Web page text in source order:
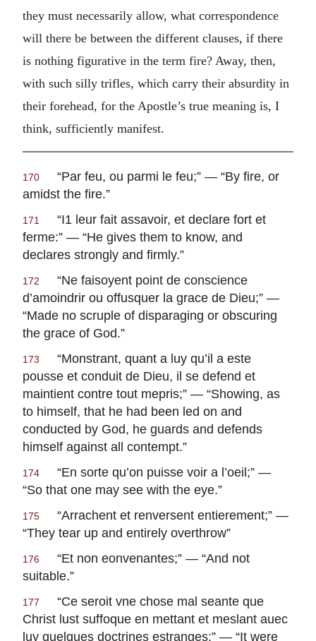
they must necessarily allow, what correspondence
will there be between the different clauses, if there
is nothing figurative in the term fire? Away, then,
with such silly trifles, which carry their absurdity in
their forehead, for the Apostle’s true meaning is, I
think, sufficiently manifest.
170 “Par feu, ou parmi le feu;” — “By fire, or
amidst the fire.”
171 “I1 leur fait assavoir, et declare fort et
ferme:” — “He gives them to know, and
declares strongly and firmly.”
172 “Ne faisoyent point de conscience
d’amoindrir ou offusquer la grace de Dieu;” —
“Made no scruple of disparaging or obscuring
the grace of God.”
173 “Monstrant, quant a luy qu’il a este
pousse et conduit de Dieu, il se defend et
maintient contre tout mepris;” — “Showing, as
to himself, that he had been led on and
conducted by God, he guards and defends
himself against all contempt.”
174 “En sorte qu’on puisse voir a l’oeil;” —
“So that one may see with the eye.”
175 “Arrachent et renversent entierement;” —
“They tear up and entirely overthrow”
176 “Et non eonvenantes;” — “And not
suitable.”
177 “Ce seroit vne chose mal seante que
Christ lust suffoque en mettant et meslant auec
luy quelques doctrines estranges;” — “It were